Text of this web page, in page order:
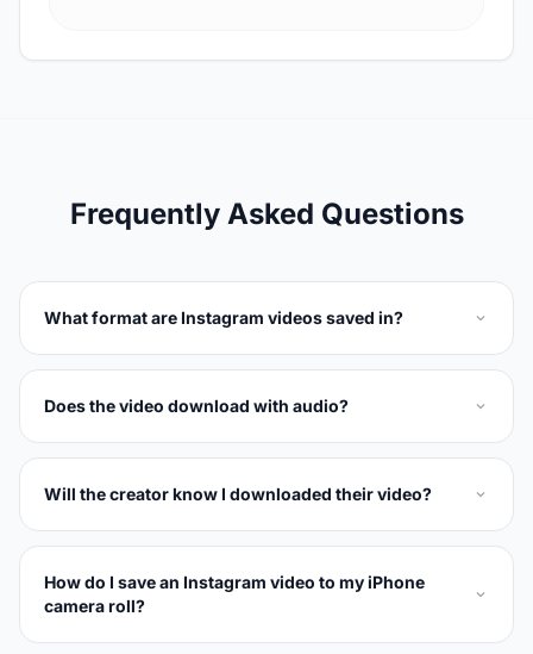
Frequently Asked Questions
What format are Instagram videos saved in?
Does the video download with audio?
Will the creator know I downloaded their video?
How do I save an Instagram video to my iPhone
camera roll?